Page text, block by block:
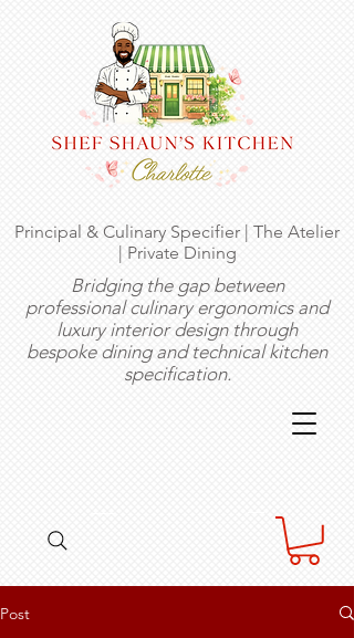
Principal & Culinary Specifier | The Atelier
| Private Dining
Bridging the gap between
professional culinary ergonomics and
luxury interior design through
bespoke dining and technical kitchen
specification.
Post